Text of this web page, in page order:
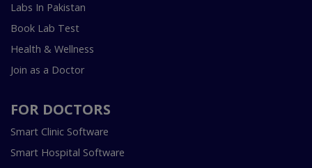
Labs In Pakistan
Book Lab Test
Health & Wellness
Join as a Doctor
FOR DOCTORS
Smart Clinic Software
Smart Hospital Software